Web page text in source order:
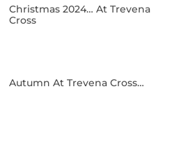
Christmas 2024… At Trevena
Cross
Autumn At Trevena Cross…